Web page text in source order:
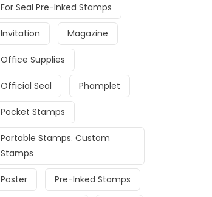
For Seal Pre-Inked Stamps
Invitation Magazine
Office Supplies
Official Seal Phamplet
Pocket Stamps
Portable Stamps. Custom
Stamps
Poster Pre-Inked Stamps